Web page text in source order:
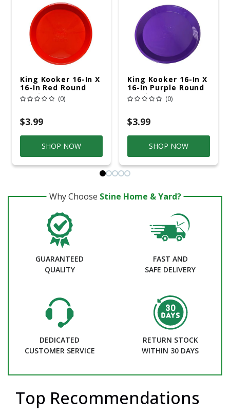
King Kooker 16-In X
16-In Red Round
Serving Tray
(0)
$3.99
SHOP NOW
King Kooker 16-In X
16-In Purple Round
Serving Tray
(0)
$3.99
SHOP NOW
Why Choose Stine Home & Yard?
GUARANTEED
QUALITY
FAST AND
SAFE DELIVERY
DEDICATED
CUSTOMER SERVICE
RETURN STOCK
WITHIN 30 DAYS
Top Recommendations